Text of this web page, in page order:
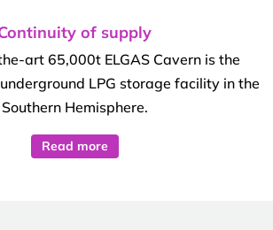
of supply
art 65,000t ELGAS Cavern is the
LPG storage facility in the
Southern Hemisphere.
Read more